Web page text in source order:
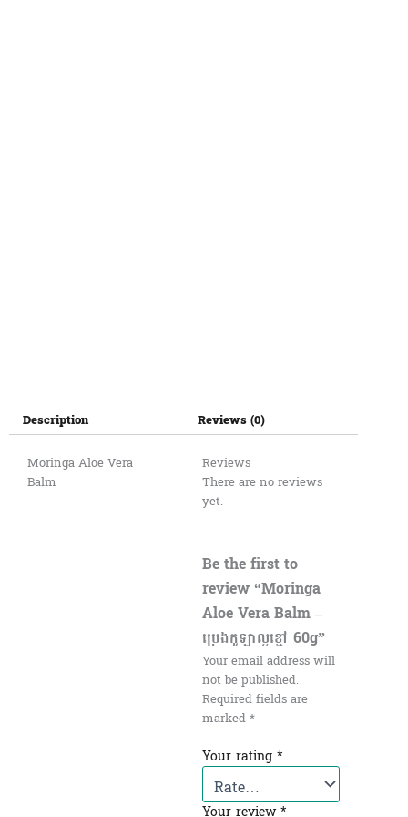
Description
Moringa Aloe Vera
Balm
Reviews (0)
Reviews
There are no reviews
yet.
Be the first to
review “Moringa
Aloe Vera Balm –
ប្រេងកូឡាល្ងខ្មៅ 60g”
Your email address will
not be published.
Required fields are
marked*
Your rating *
Your review*